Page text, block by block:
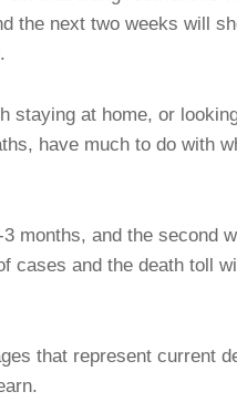
the next two weeks will
staying at home, or
have much to do with
months, and the second
cases and the death toll
that represent current